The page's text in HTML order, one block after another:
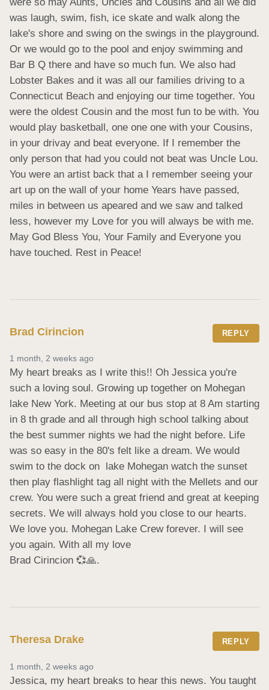
was laugh, swim, fish, ice skate and walk along the
lake's shore and swing on the swings in the playground.
Or we would go to the pool and enjoy swimming and
Bar B Q there and have so much fun. We also had
Lobster Bakes and it was all our families driving to a
Connecticut Beach and enjoying our time together. You
were the oldest Cousin and the most fun to be with. You
would play basketball, one one one with your Cousins,
in your drivay and beat everyone. If I remember the
only person that had you could not beat was Uncle Lou.
You were an artist back that a I remember seeing your
art up on the wall of your home Years have passed,
miles in between us apeared and we saw and talked
less, however my Love for you will always be with me.
May God Bless You, Your Family and Everyone you
have touched. Rest in Peace!
Brad Cirincion REPLY
1 month, 2 weeks ago
My heart breaks as I write this!! Oh Jessica you're
such a loving soul. Growing up together on Mohegan
lake New York. Meeting at our bus stop at 8 Am starting
in 8 th grade and all through high school talking about
the best summer nights we had the night before. Life
was so easy in the 80's felt like a dream. We would
swim to the dock on  lake Mohegan watch the sunset
then play flashlight tag all night with the Mellets and our
crew. You were such a great friend and great at keeping
secrets. We will always hold you close to our hearts.
We love you. Mohegan Lake Crew forever. I will see
you again. With all my love
Brad Cirincion 💞🙏.
Theresa Drake REPLY
1 month, 2 weeks ago
Jessica, my heart breaks to hear this news. You taught